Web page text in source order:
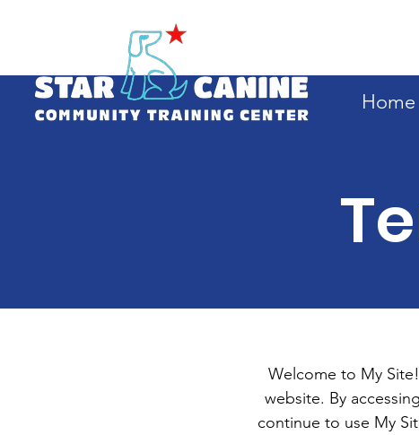
Home
Welcome to My
website. By
continue to use My